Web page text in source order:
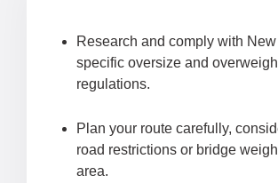
Research and comply with
specific oversize and
regulations.
Plan your route carefully,
road restrictions or bridge
area.